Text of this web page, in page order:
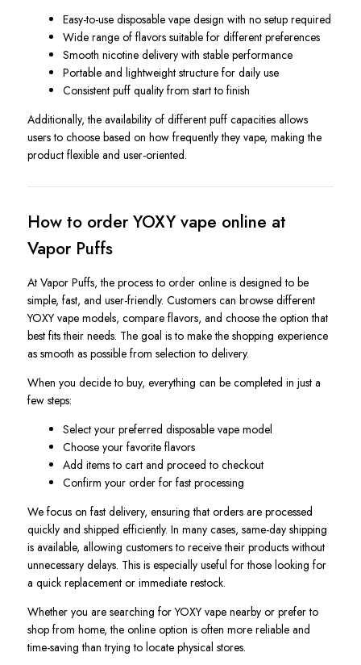
Easy-to-use disposable vape design with no setup required
Wide range of flavors suitable for different preferences
Smooth nicotine delivery with stable performance
Portable and lightweight structure for daily use
Consistent puff quality from start to finish
Additionally, the availability of different puff capacities allows
users to choose based on how frequently they vape, making the
product flexible and user-oriented.
How to order YOXY vape online at
Vapor Puffs
At Vapor Puffs, the process to order online is designed to be
simple, fast, and user-friendly. Customers can browse different
YOXY vape models, compare flavors, and choose the option that
best fits their needs. The goal is to make the shopping experience
as smooth as possible from selection to delivery.
When you decide to buy, everything can be completed in just a
few steps:
Select your preferred disposable vape model
Choose your favorite flavors
Add items to cart and proceed to checkout
Confirm your order for fast processing
We focus on fast delivery, ensuring that orders are processed
quickly and shipped efficiently. In many cases, same-day shipping
is available, allowing customers to receive their products without
unnecessary delays. This is especially useful for those looking for
a quick replacement or immediate restock.
Whether you are searching for YOXY vape nearby or prefer to
shop from home, the online option is often more reliable and
time-saving than trying to locate physical stores.